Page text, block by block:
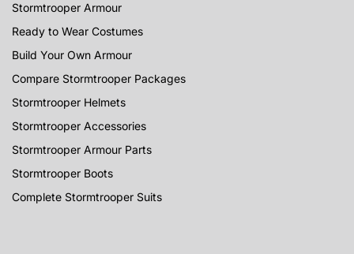
Stormtrooper Armour
Ready to Wear Costumes
Build Your Own Armour
Compare Stormtrooper Packages
Stormtrooper Helmets
Stormtrooper Accessories
Stormtrooper Armour Parts
Stormtrooper Boots
Complete Stormtrooper Suits